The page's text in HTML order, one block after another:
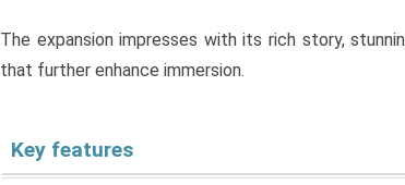
The expansion impresses with its rich story,
that further enhance immersion.
Key features